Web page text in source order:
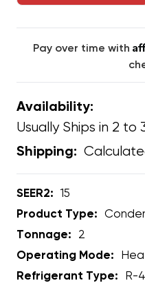
Pay over time with
Availability:
Usually Ships in 2 to
Shipping:
SEER2:
15
Product Type:
Tonnage:
2
Operating Mode:
Refrigerant Type:
R-